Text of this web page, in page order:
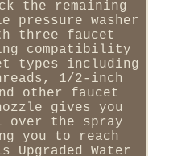
the remaining
pressure washer
three faucet
compatibility
types including
1/2-inch
other faucet
gives you
over the spray
you to reach
Upgraded Water